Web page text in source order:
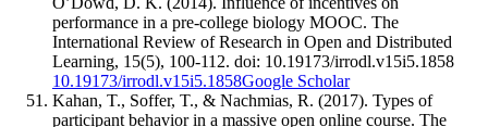
performance in a pre-college biology MOOC. The
International Review of Research in Open and Distributed
Learning, 15(5), 100-112. doi: 10.19173/irrodl.v15i5.1858
10.19173/irrodl.v15i5.1858Google Scholar
Kahan, T., Soffer, T., & Nachmias, R. (2017). Types of
participant behavior in a massive open online course. The